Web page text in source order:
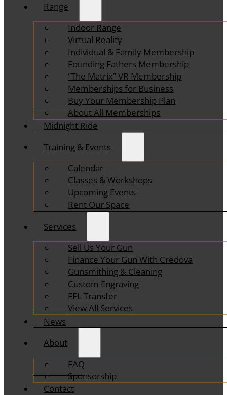
Range
Indoor Range
Virtual Reality
Individual & Family Membership
Founding Fathers Membership
“The Matrix” VR Membership
Memberships for Business
Buy Your Membership Plan
About All Memberships
Midnight Ride
Training & Events
Calendar
Classes & Workshops
Upcoming Events
Rent Our Space
Services
Sell Us Your Gun
Finance Your Gun With Credova
Gunsmithing & Cleaning
Custom Engraving
FFL Transfer
View All Services
News
About
FAQ
Sponsorship
Contact